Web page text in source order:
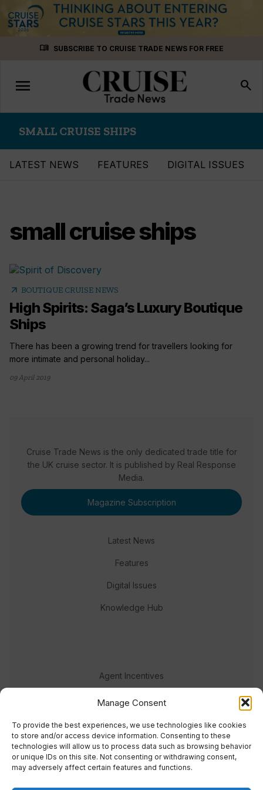
Manage Consent
To provide the best experiences, we use technologies like cookies
to store and/or access device information. Consenting to these
technologies will allow us to process data such as browsing behavior
or unique IDs on this site. Not consenting or withdrawing consent,
may adversely affect certain features and functions.
menu_book SUBSCRIBE TO CRUISE TRADE NEWS FOR FREE
Toggle
navigation
menu search
SMALL CRUISE SHIPS
LATEST NEWS FEATURES DIGITAL ISSUES
small cruise ships
arrow_outward BOUTIQUE CRUISE NEWS
High Spirits: Saga’s Luxury Boutique
Ships
There has been a growing trend for travellers looking for
more intimate and personal holiday...
09 April 2019
Cruise Trade News is the only dedicated trade title for
the UK cruise sector. It is published by Real Response
Media.
Magazine Subscription
Latest News
Features
Digital Issues
Knowledge Hub
Agent Incentives
Events
Meet the team